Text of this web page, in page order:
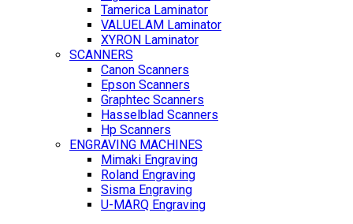
Tamerica Laminator
VALUELAM Laminator
XYRON Laminator
SCANNERS
Canon Scanners
Epson Scanners
Graphtec Scanners
Hasselblad Scanners
Hp Scanners
ENGRAVING MACHINES
Mimaki Engraving
Roland Engraving
Sisma Engraving
U-MARQ Engraving